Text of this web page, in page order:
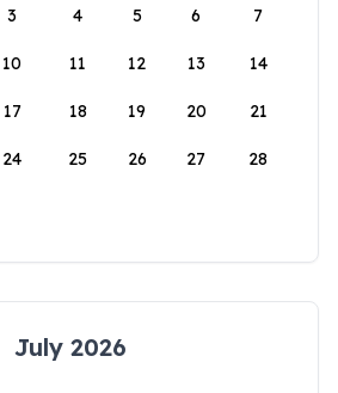
3 4 5 6 7
10 11 12 13 14
17 18 19 20 21
24 25 26 27 28
July 2026